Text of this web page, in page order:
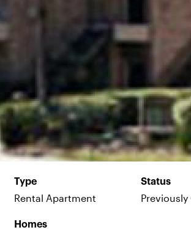
Type
Rental Apartment
Status
Previously
Homes